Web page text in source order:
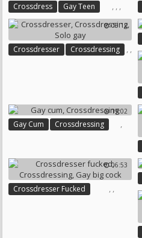
Crossdress ,
Gay Teen ,
Crossdressing
,
Gay Suck
05:12
Crossdresser ,
Crossdressing ,
19:02
Gay Cum ,
Crossdressing
06:53
Crossdresser Fucked , ,